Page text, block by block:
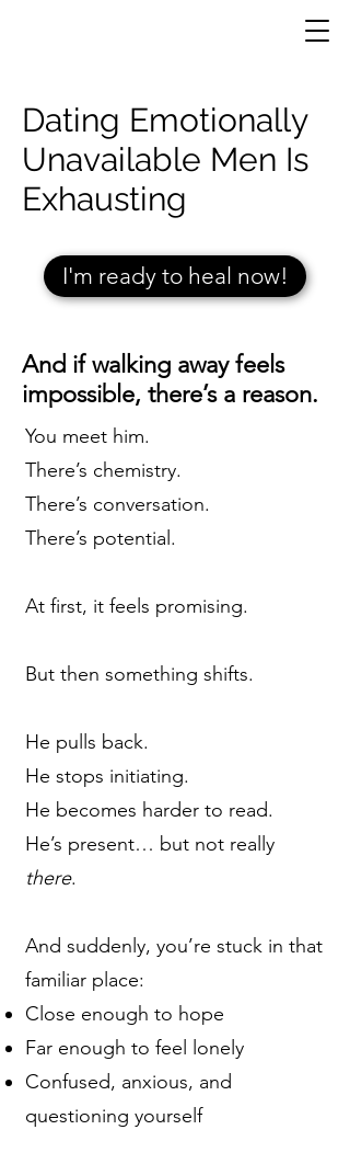
Dating Emotionally
Unavailable Men Is
Exhausting
I'm ready to heal now!
And if walking away feels
impossible, there’s a reason.
You meet him.
There’s chemistry.
There’s conversation.
There’s potential.
At first, it feels promising.
But then something shifts.
He pulls back.
He stops initiating.
He becomes harder to read.
He’s present… but not really
there.
And suddenly, you’re stuck in that
familiar place:
Close enough to hope
Far enough to feel lonely
Confused, anxious, and
questioning yourself